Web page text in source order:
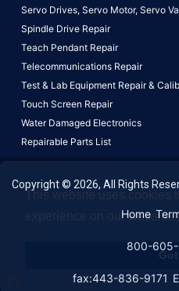
Servo Drives, Servo Motor, Servo
Spindle Drive Repair
Teach Pendant Repair
Telecommunications Repair
Test & Lab Equipment Repair &
Touch Screen Repair
Water Damaged Electronics
Repairable Parts List
Copyright © 2026, All Rights
Home
800-
fax:443-836-9171
This website uses cookies
experience on our website.